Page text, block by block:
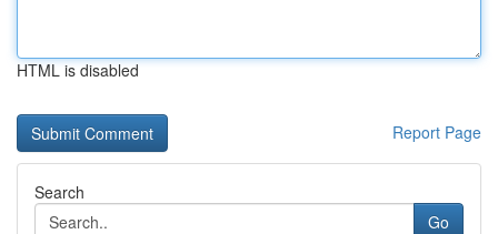
HTML is disabled
Report Page
Search
Go